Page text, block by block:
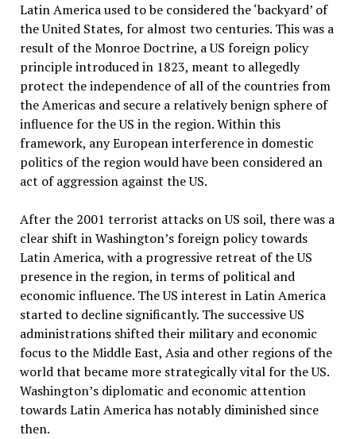
Latin America used to be considered the ‘backyard’ of
the United States, for almost two centuries. This was a
result of the Monroe Doctrine, a US foreign policy
principle introduced in 1823, meant to allegedly
protect the independence of all of the countries from
the Americas and secure a relatively benign sphere of
influence for the US in the region. Within this
framework, any European interference in domestic
politics of the region would have been considered an
act of aggression against the US.
After the 2001 terrorist attacks on US soil, there was a
clear shift in Washington’s foreign policy towards
Latin America, with a progressive retreat of the US
presence in the region, in terms of political and
economic influence. The US interest in Latin America
started to decline significantly. The successive US
administrations shifted their military and economic
focus to the Middle East, Asia and other regions of the
world that became more strategically vital for the US.
Washington’s diplomatic and economic attention
towards Latin America has notably diminished since
then.